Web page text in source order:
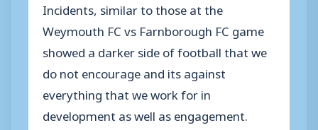
Incidents, similar to those at the
Weymouth FC vs Farnborough FC game
showed a darker side of football that we
do not encourage and its against
everything that we work for in
development as well as engagement.